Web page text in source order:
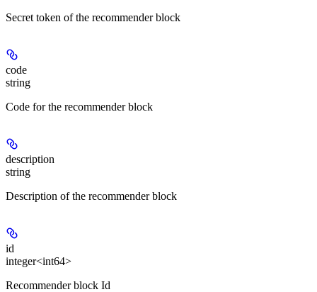
Secret token of the recommender block
code
string
Code for the recommender block
description
string
Description of the recommender block
id
integer<int64>
Recommender block Id